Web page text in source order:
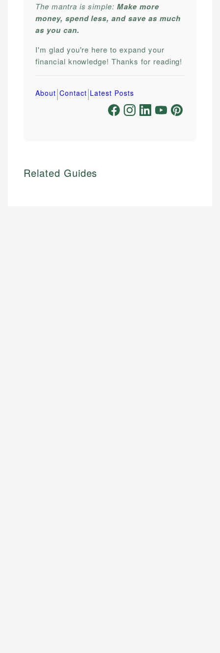
The mantra is simple:Make more
money, spend less, and save as much
as you can.
I'm glad you're here to expand your
financial knowledge! Thanks for reading!
About|Contact|Latest Posts
Related Guides